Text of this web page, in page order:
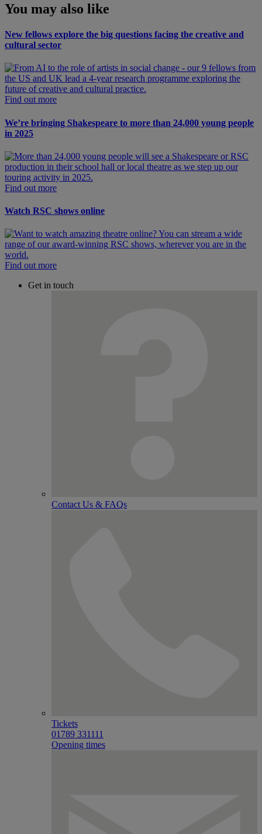
You may also like
New fellows explore the big questions facing the creative and
cultural sector
Find out more
We’re bringing Shakespeare to more than 24,000 young people
in 2025
Find out more
Watch RSC shows online
Find out more
Get in touch
Contact Us & FAQs
Tickets
01789 331111
Opening times